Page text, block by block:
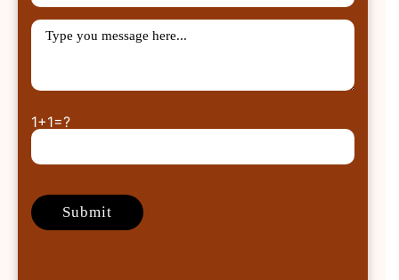
1+1=?